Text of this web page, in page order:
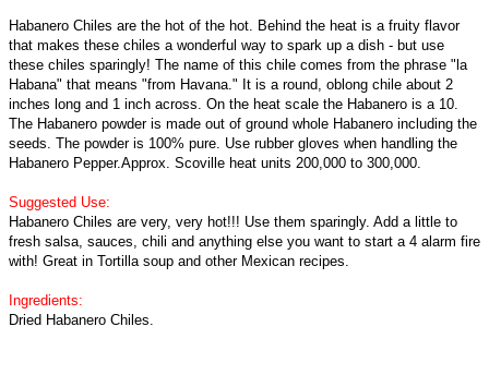
Habanero Chiles are the hot of the hot. Behind the heat is a fruity flavor
that makes these chiles a wonderful way to spark up a dish - but use
these chiles sparingly! The name of this chile comes from the phrase "la
Habana" that means "from Havana." It is a round, oblong chile about 2
inches long and 1 inch across. On the heat scale the Habanero is a 10.
The Habanero powder is made out of ground whole Habanero including the
seeds. The powder is 100% pure. Use rubber gloves when handling the
Habanero Pepper.Approx. Scoville heat units 200,000 to 300,000.
Suggested Use:
Habanero Chiles are very, very hot!!! Use them sparingly. Add a little to
fresh salsa, sauces, chili and anything else you want to start a 4 alarm fire
with! Great in Tortilla soup and other Mexican recipes.
Ingredients:
Dried Habanero Chiles.